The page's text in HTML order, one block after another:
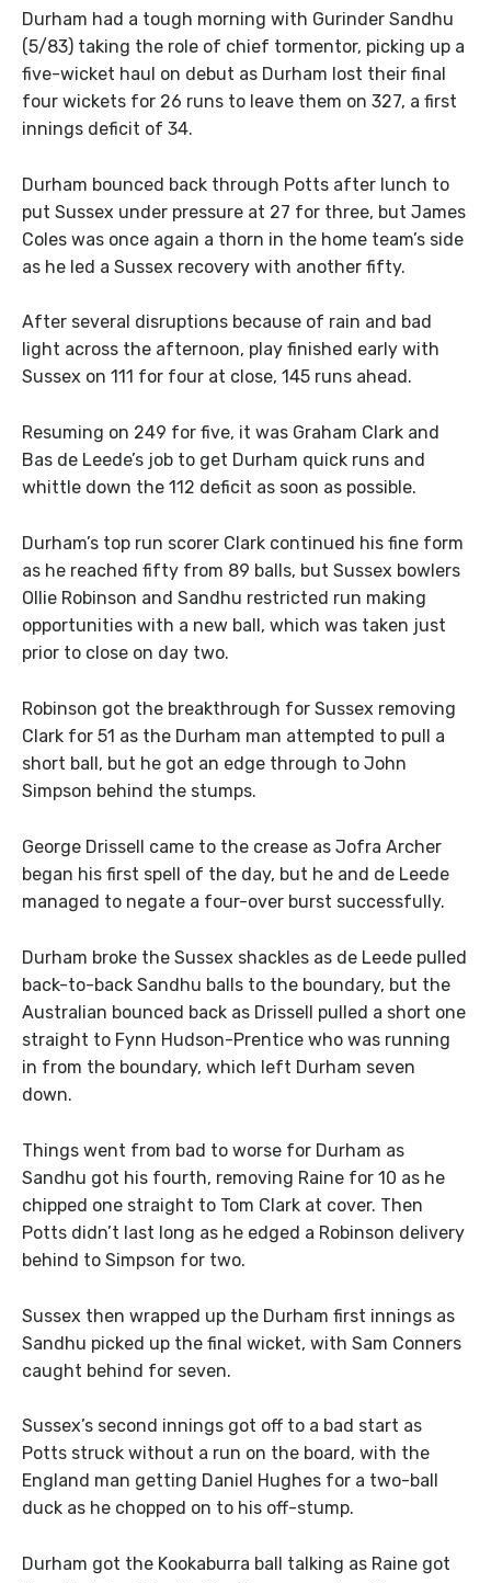
Durham had a tough morning with Gurinder Sandhu
(5/83) taking the role of chief tormentor, picking up a
five-wicket haul on debut as Durham lost their final
four wickets for 26 runs to leave them on 327, a first
innings deficit of 34.
Durham bounced back through Potts after lunch to
put Sussex under pressure at 27 for three, but James
Coles was once again a thorn in the home team’s side
as he led a Sussex recovery with another fifty.
After several disruptions because of rain and bad
light across the afternoon, play finished early with
Sussex on 111 for four at close, 145 runs ahead.
Resuming on 249 for five, it was Graham Clark and
Bas de Leede’s job to get Durham quick runs and
whittle down the 112 deficit as soon as possible.
Durham’s top run scorer Clark continued his fine form
as he reached fifty from 89 balls, but Sussex bowlers
Ollie Robinson and Sandhu restricted run making
opportunities with a new ball, which was taken just
prior to close on day two.
Robinson got the breakthrough for Sussex removing
Clark for 51 as the Durham man attempted to pull a
short ball, but he got an edge through to John
Simpson behind the stumps.
George Drissell came to the crease as Jofra Archer
began his first spell of the day, but he and de Leede
managed to negate a four-over burst successfully.
Durham broke the Sussex shackles as de Leede pulled
back-to-back Sandhu balls to the boundary, but the
Australian bounced back as Drissell pulled a short one
straight to Fynn Hudson-Prentice who was running
in from the boundary, which left Durham seven
down.
Things went from bad to worse for Durham as
Sandhu got his fourth, removing Raine for 10 as he
chipped one straight to Tom Clark at cover. Then
Potts didn’t last long as he edged a Robinson delivery
behind to Simpson for two.
Sussex then wrapped up the Durham first innings as
Sandhu picked up the final wicket, with Sam Conners
caught behind for seven.
Sussex’s second innings got off to a bad start as
Potts struck without a run on the board, with the
England man getting Daniel Hughes for a two-ball
duck as he chopped on to his off-stump.
Durham got the Kookaburra ball talking as Raine got